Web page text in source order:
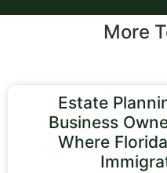
More
Estate
Business
Where